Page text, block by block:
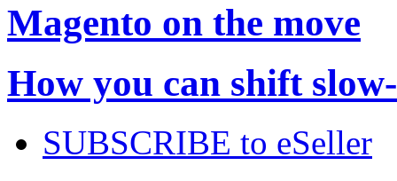
Magento on the move
How you can shift
SUBSCRIBE to eSeller